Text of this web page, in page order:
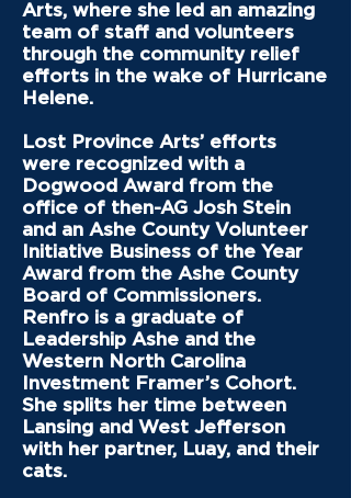
Arts, where she led an amazing
team of staff and volunteers
through the community relief
efforts in the wake of Hurricane
Helene.
Lost Province Arts’ efforts
were recognized with a
Dogwood Award from the
office of then-AG Josh Stein
and an Ashe County Volunteer
Initiative Business of the Year
Award from the Ashe County
Board of Commissioners.
Renfro is a graduate of
Leadership Ashe and the
Western North Carolina
Investment Framer’s Cohort.
She splits her time between
Lansing and West Jefferson
with her partner, Luay, and their
cats.